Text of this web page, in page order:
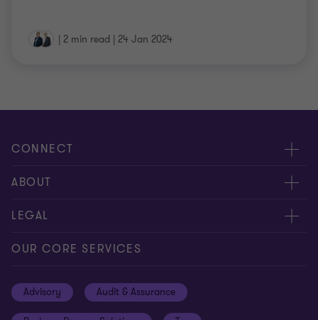
| 2 min read | 24 Jan 2024
CONNECT
Contact us
Meet our people
ABOUT
About us
Our Commitments
Locations
LEGAL
General Terms & Conditions
Disclaimer
OUR CORE SERVICES
Advisory Audit & Assurance